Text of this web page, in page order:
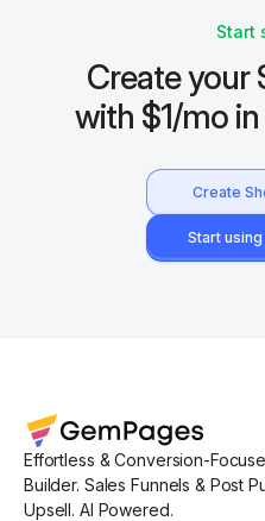
Start
Create your
with $1/mo
Create
Start
Effortless & Conversion-
Builder. Sales Funnels & Post
Upsell. AI Powered.